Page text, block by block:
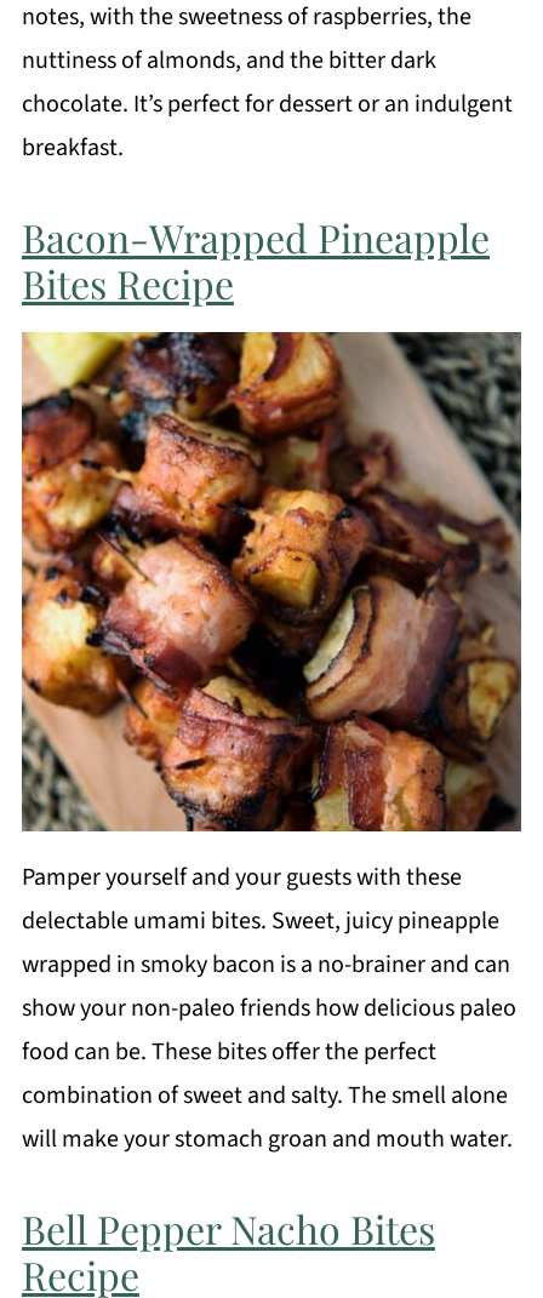
notes, with the sweetness of raspberries, the
nuttiness of almonds, and the bitter dark
chocolate. It’s perfect for dessert or an indulgent
breakfast.
Bacon-Wrapped Pineapple
Bites Recipe
Pamper yourself and your guests with these
delectable umami bites. Sweet, juicy pineapple
wrapped in smoky bacon is a no-brainer and can
show your non-paleo friends how delicious paleo
food can be. These bites offer the perfect
combination of sweet and salty. The smell alone
will make your stomach groan and mouth water.
Bell Pepper Nacho Bites
Recipe